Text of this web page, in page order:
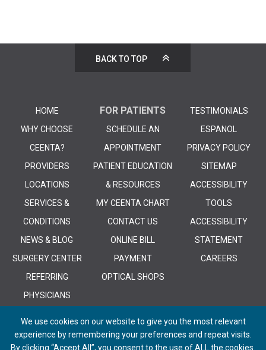
BACK TO TOP
HOME
WHY CHOOSE
CEENTA?
PROVIDERS
LOCATIONS
SERVICES &
CONDITIONS
NEWS & BLOG
SURGERY CENTER
REFERRING
PHYSICIANS
FOR PATIENTS
SCHEDULE AN
APPOINTMENT
PATIENT EDUCATION
& RESOURCES
MY CEENTA CHART
CONTACT US
ONLINE BILL
PAYMENT
OPTICAL SHOPS
TESTIMONIALS
ESPANOL
PRIVACY POLICY
SITEMAP
ACCESSIBILITY
TOOLS
ACCESSIBILITY
STATEMENT
CAREERS
We use cookies on our website to give you the most relevant
experience by remembering your preferences and repeat visits.
By clicking “Accept All”, you consent to the use of ALL the cookies.